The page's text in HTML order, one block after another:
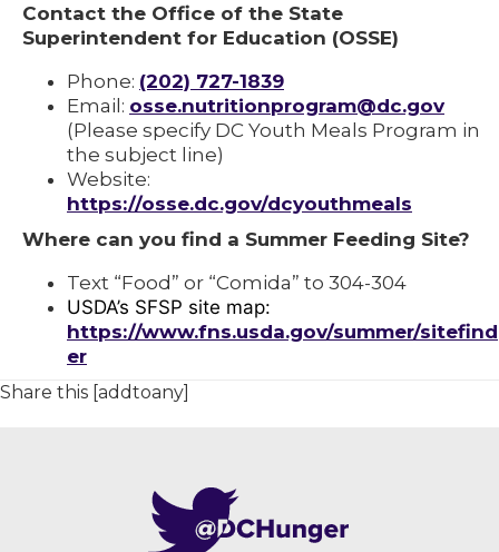
Contact the Office of the State
Superintendent for Education (OSSE)
Phone: (202) 727-1839
Email: osse.nutritionprogram@dc.gov
(Please specify DC Youth Meals Program in
the subject line)
Website:
https://osse.dc.gov/dcyouthmeals
Where can you find a Summer Feeding Site?
Text “Food” or “Comida” to 304-304
USDA’s SFSP site map:
https://www.fns.usda.gov/summer/sitefind
er
Share this [addtoany]